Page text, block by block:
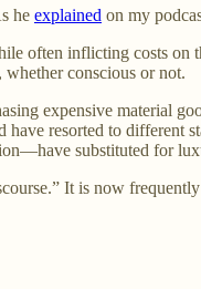
he explained on my
often inflicting costs
conscious or not.
expensive material
resorted to
substituted for
It is now